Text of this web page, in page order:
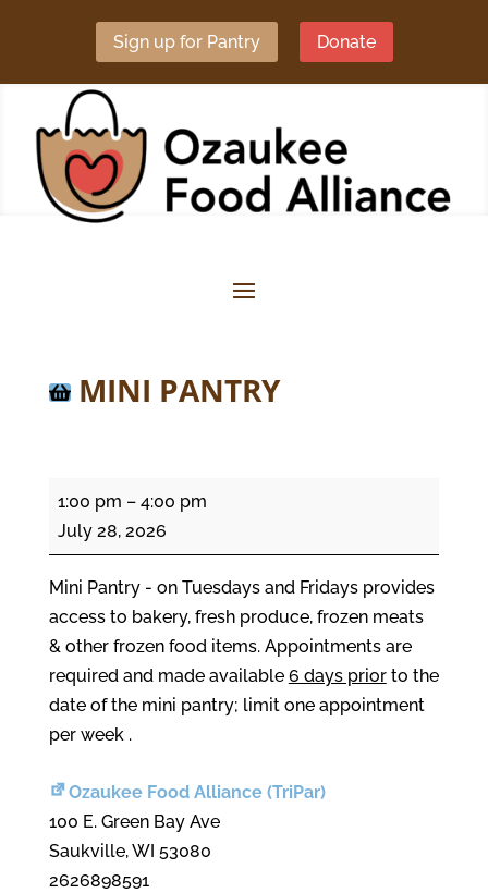
Sign up for Pantry Donate
MINI PANTRY
Pantry
1:00 pm – 4:00 pm
July 28, 2026
Mini Pantry - on Tuesdays and Fridays provides
access to bakery, fresh produce, frozen meats
& other frozen food items. Appointments are
required and made available 6 days priorto the
date of the mini pantry; limit one appointment
per week .
Ozaukee Food Alliance (TriPar)
100 E. Green Bay Ave
Saukville,WI 53080
2626898591